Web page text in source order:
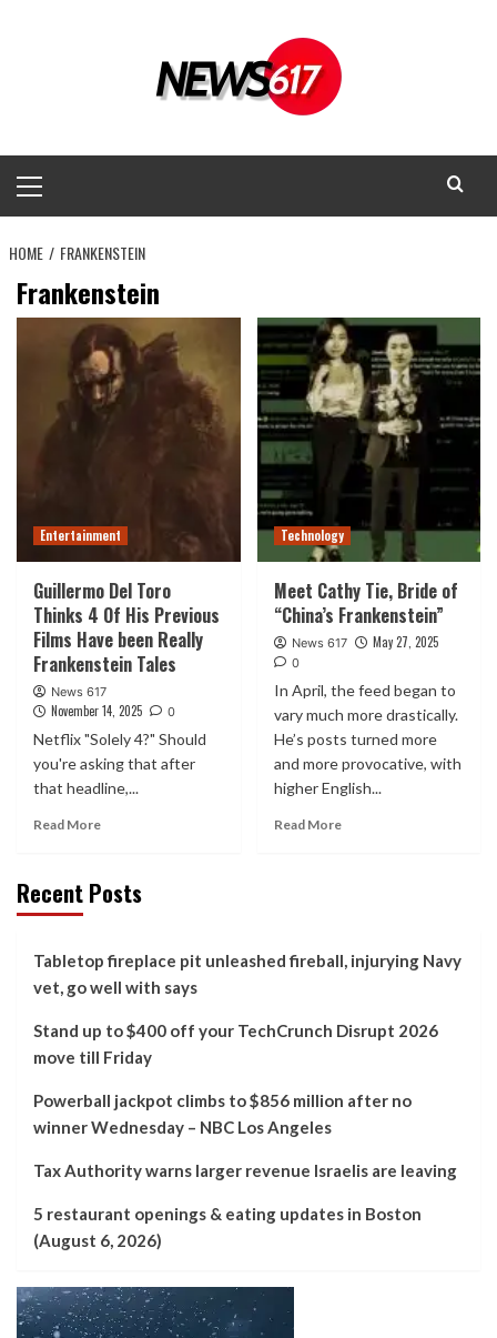
Menu
HOME FRANKENSTEIN
Frankenstein
Entertainment
Guillermo Del Toro
Thinks 4 Of His Previous
Films Have been Really
Frankenstein Tales
News 617
November 14, 2025 0
Netflix "Solely 4?" Should
you're asking that after
that headline,...
Read More
Technology
Meet Cathy Tie, Bride of
“China’s Frankenstein”
News 617 May 27, 2025
0
In April, the feed began to
vary much more drastically.
He’s posts turned more
and more provocative, with
higher English...
Read More
Recent Posts
Tabletop fireplace pit unleashed fireball, injurying Navy
vet, go well with says
Stand up to $400 off your TechCrunch Disrupt 2026
move till Friday
Powerball jackpot climbs to $856 million after no
winner Wednesday – NBC Los Angeles
Tax Authority warns larger revenue Israelis are leaving
5 restaurant openings & eating updates in Boston
(August 6, 2026)